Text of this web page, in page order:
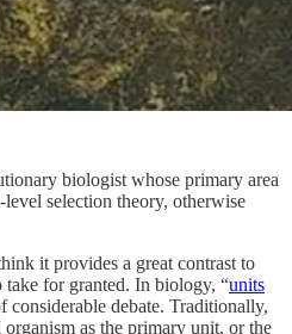
biologist whose primary area
selection theory, otherwise
it provides a great contrast to
take for granted. In biology, “units
considerable debate. Traditionally,
as the primary unit, or the